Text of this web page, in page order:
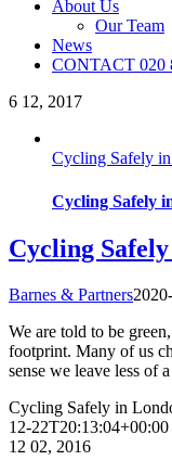
About Us
Our Team
News
CONTACT 020
6 12, 2017
Cycling Safely
Cycling Safely
Cycling
Barnes & Partners
We are told to be
footprint. Many of us
sense we leave less of
Cycling Safely in
12-22T20:13:04+00:00
12 02, 2016